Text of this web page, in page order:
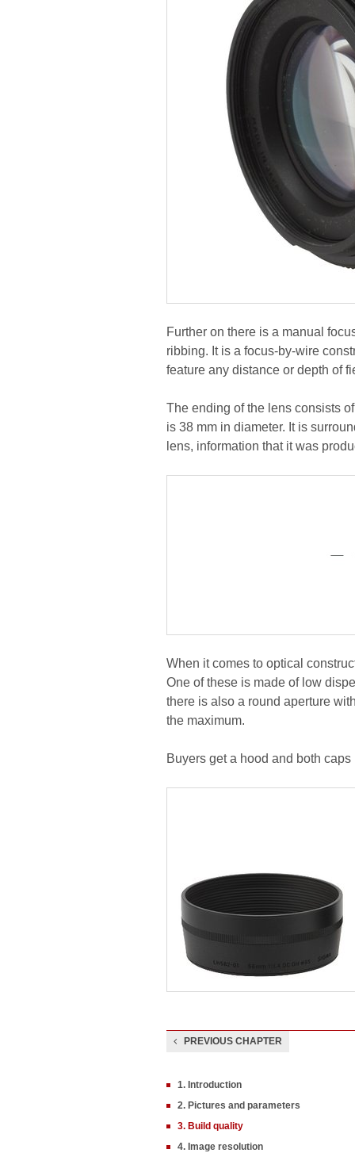
Further on there is a manual
ribbing. It is a focus-by-wire
feature any distance or depth of
The ending of the lens consists
is 38 mm in diameter. It is
lens, information that it was
When it comes to optical
One of these is made of low
there is also a round aperture
the maximum.
Buyers get a hood and both
PREVIOUS CHAPTER
1. Introduction
2. Pictures and parameters
3. Build quality
4. Image resolution